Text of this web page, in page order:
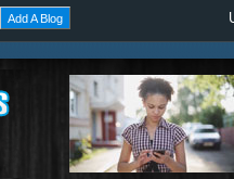
Add A Blog